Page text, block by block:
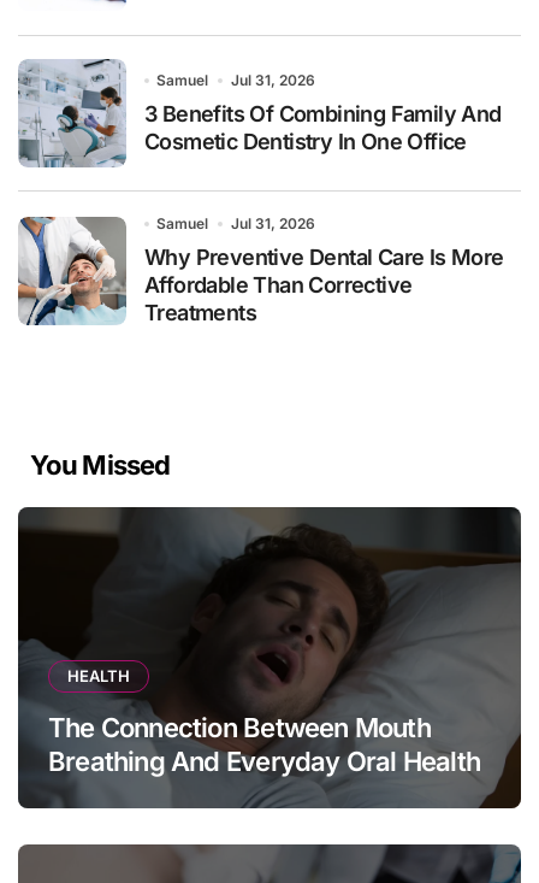
Samuel Jul 31, 2026
3 Benefits Of Combining Family And
Cosmetic Dentistry In One Office
Samuel Jul 31, 2026
Why Preventive Dental Care Is More
Affordable Than Corrective
Treatments
You Missed
HEALTH
The Connection Between Mouth
Breathing And Everyday Oral Health